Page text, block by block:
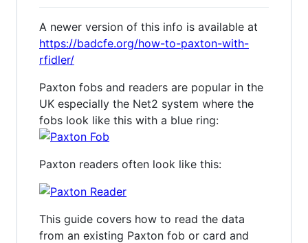
A newer version of this info is available at
https://badcfe.org/how-to-paxton-with-
rfidler/
Paxton fobs and readers are popular in the
UK especially the Net2 system where the
fobs look like this with a blue ring:
Paxton readers often look like this:
This guide covers how to read the data
from an existing Paxton fob or card and